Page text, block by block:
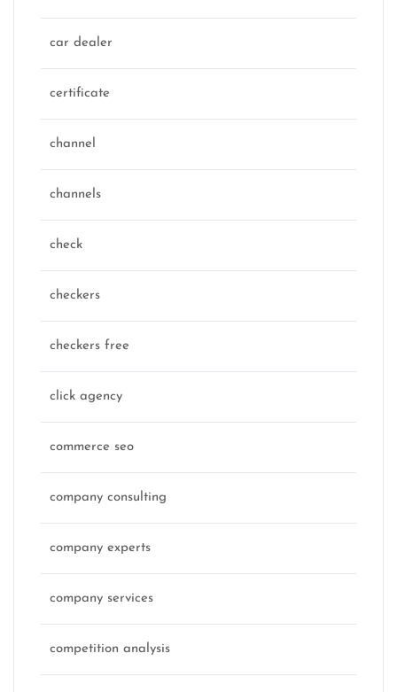
car dealer
certificate
channel
channels
check
checkers
checkers free
click agency
commerce seo
company consulting
company experts
company services
competition analysis